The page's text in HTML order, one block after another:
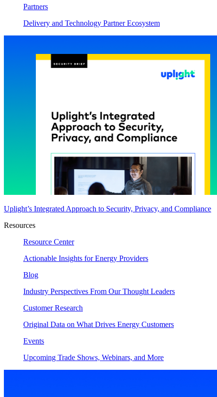
Partners
Delivery and Technology Partner Ecosystem
Uplight’s Integrated Approach to Security, Privacy, and Compliance
Resources
Resource Center
Actionable Insights for Energy Providers
Blog
Industry Perspectives From Our Thought Leaders
Customer Research
Original Data on What Drives Energy Customers
Events
Upcoming Trade Shows, Webinars, and More